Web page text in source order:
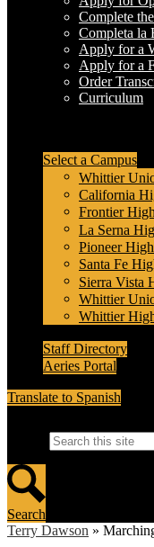
Complete
Completa la
Apply for a
Apply for a
Order
Curriculum
Select a Campus
Whittier
California
Frontier
La Serna
Pioneer
Santa Fe
Sierra Vista
Whittier
Whittier
Staff Directory
Aeries Portal
Translate to Spanish
Search
Terry Dawson »